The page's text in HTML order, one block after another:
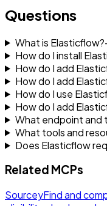
Questions
What is Elasticflow?
How do I install
How do I add
How do I add
How do I use
How do I add
What endpoint and
What tools and
Does Elasticflow
Related MCPs
SourceyFind and